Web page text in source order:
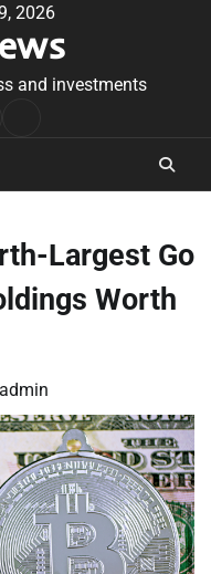
2026
and investments
Largest Go
Worth
admin